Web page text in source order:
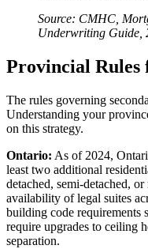
Source: CMHC,
Underwriting Guide,
Provincial Rules
The rules governing
Understanding your
on this strategy.
Ontario: As of 2024,
least two additional
detached, semi-detached,
availability of legal suites
building code requirements
require upgrades to ceiling
separation.